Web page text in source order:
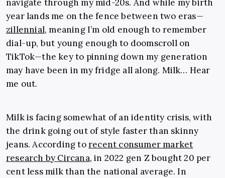
navigate through my mid-20s. And while my birth
year lands me on the fence between two eras—
zillennial, meaning I’m old enough to remember
dial-up, but young enough to doomscroll on
TikTok—the key to pinning down my generation
may have been in my fridge all along. Milk… Hear
me out.
Milk is facing somewhat of an identity crisis, with
the drink going out of style faster than skinny
jeans. According torecent consumer market
research by Circana, in 2022 gen Z bought 20 per
cent less milk than the national average. In